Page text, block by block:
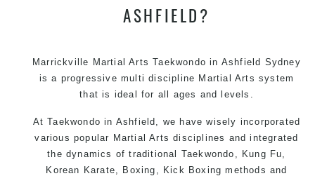
ASHFIELD?
Marrickville Martial Arts Taekwondo in Ashfield Sydney
is a progressive multi discipline Martial Arts system
that is ideal for all ages and levels.
At Taekwondo in Ashfield, we have wisely incorporated
various popular Martial Arts disciplines and integrated
the dynamics of traditional Taekwondo, Kung Fu,
Korean Karate, Boxing, Kick Boxing methods and